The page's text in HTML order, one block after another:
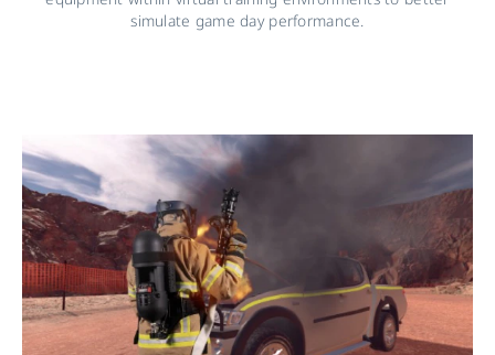
simulate game day performance.